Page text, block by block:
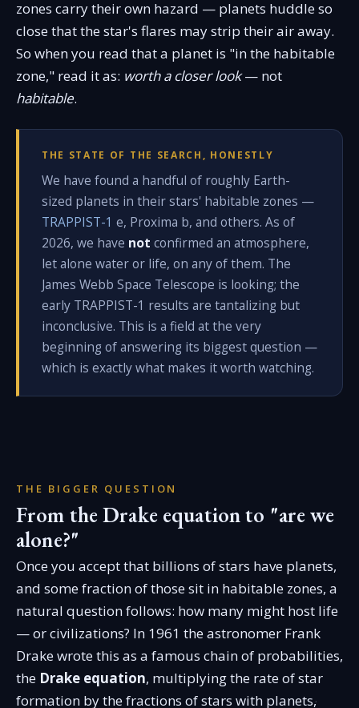
zones carry their own hazard — planets huddle so
close that the star's flares may strip their air away.
So when you read that a planet is "in the habitable
zone," read it as: worth a closer look— not
habitable.
THE STATE OF THE SEARCH, HONESTLY
We have found a handful of roughly Earth-
sized planets in their stars' habitable zones —
TRAPPIST-1 e, Proxima b, and others. As of
2026, we have not confirmed an atmosphere,
let alone water or life, on any of them. The
James Webb Space Telescope is looking; the
early TRAPPIST-1 results are tantalizing but
inconclusive. This is a field at the very
beginning of answering its biggest question —
which is exactly what makes it worth watching.
THE BIGGER QUESTION
From the Drake equation to "are we
alone?"
Once you accept that billions of stars have planets,
and some fraction of those sit in habitable zones, a
natural question follows: how many might host life
— or civilizations? In 1961 the astronomer Frank
Drake wrote this as a famous chain of probabilities,
the Drake equation, multiplying the rate of star
formation by the fractions of stars with planets,